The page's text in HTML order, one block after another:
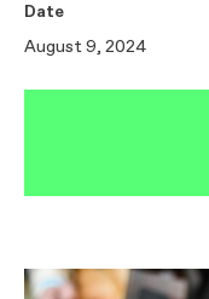
Date
August 9, 2024